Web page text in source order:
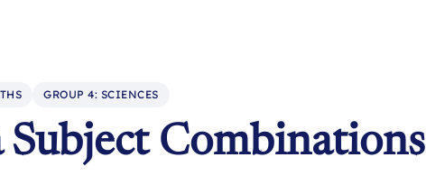
GROUP 4: SCIENCES
Combinations